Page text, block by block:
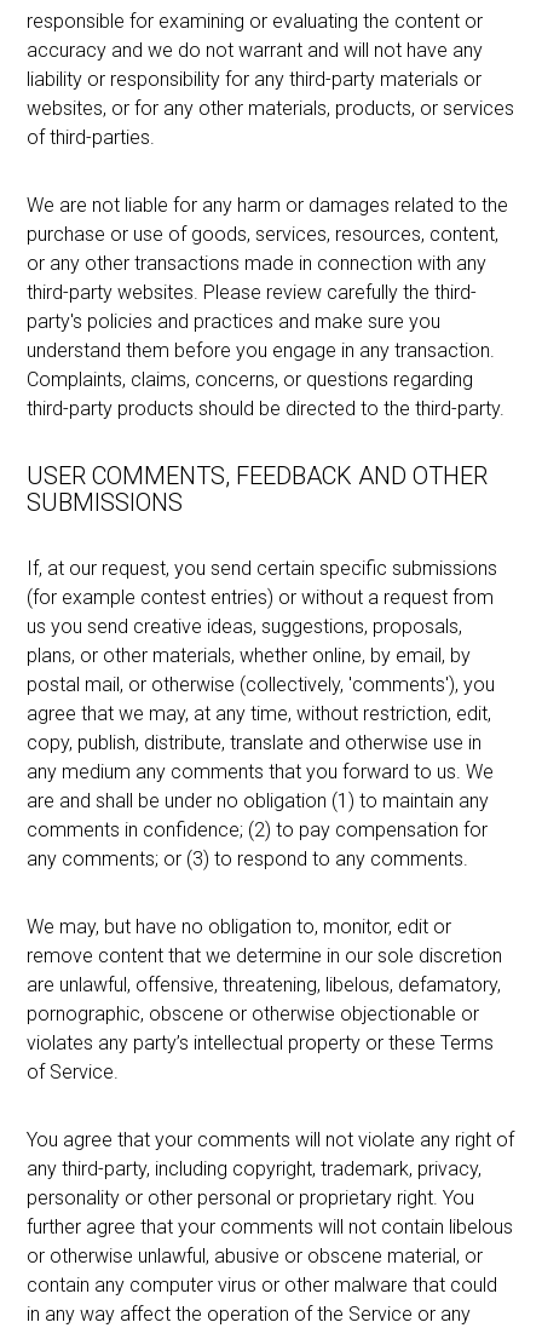
responsible for examining or evaluating the content or
accuracy and we do not warrant and will not have any
liability or responsibility for any third-party materials or
websites, or for any other materials, products, or services
of third-parties.
We are not liable for any harm or damages related to the
purchase or use of goods, services, resources, content,
or any other transactions made in connection with any
third-party websites. Please review carefully the third-
party's policies and practices and make sure you
understand them before you engage in any transaction.
Complaints, claims, concerns, or questions regarding
third-party products should be directed to the third-party.
USER COMMENTS, FEEDBACK AND OTHER
SUBMISSIONS
If, at our request, you send certain specific submissions
(for example contest entries) or without a request from
us you send creative ideas, suggestions, proposals,
plans, or other materials, whether online, by email, by
postal mail, or otherwise (collectively, 'comments'), you
agree that we may, at any time, without restriction, edit,
copy, publish, distribute, translate and otherwise use in
any medium any comments that you forward to us. We
are and shall be under no obligation (1) to maintain any
comments in confidence; (2) to pay compensation for
any comments; or (3) to respond to any comments.
We may, but have no obligation to, monitor, edit or
remove content that we determine in our sole discretion
are unlawful, offensive, threatening, libelous, defamatory,
pornographic, obscene or otherwise objectionable or
violates any party’s intellectual property or these Terms
of Service.
You agree that your comments will not violate any right of
any third-party, including copyright, trademark, privacy,
personality or other personal or proprietary right. You
further agree that your comments will not contain libelous
or otherwise unlawful, abusive or obscene material, or
contain any computer virus or other malware that could
in any way affect the operation of the Service or any